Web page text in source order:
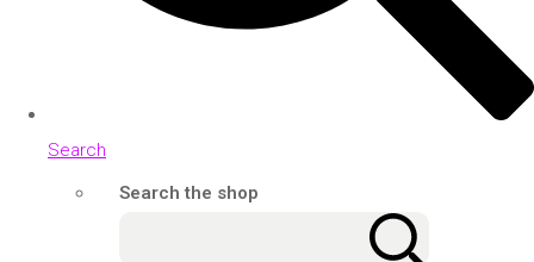
Search
Search the shop